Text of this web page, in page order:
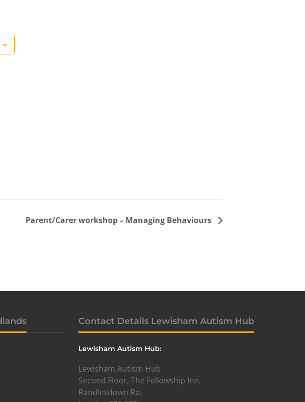
Parent/Carer workshop – Managing Behaviours
Contact Details Lewisham Autism Hub
Lewisham Autism Hub:
Lewisham Autism Hub
Second Floor, The Fellowship Inn,
Randlesdown Rd,